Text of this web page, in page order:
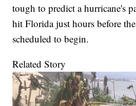
tough to predict a hurricane's
hit Florida just hours before
scheduled to begin.
Related Story